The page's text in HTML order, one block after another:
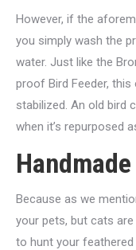
However, if the
you simply wash the
water. Just like the
proof Bird Feeder,
stabilized. An old bird
when it’s repurposed
Because as we
your pets, but cats
to hunt your